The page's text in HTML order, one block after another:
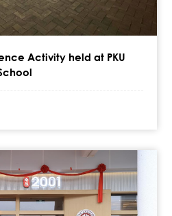
Activity held at PKU